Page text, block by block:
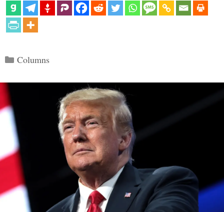
Categories
Columns